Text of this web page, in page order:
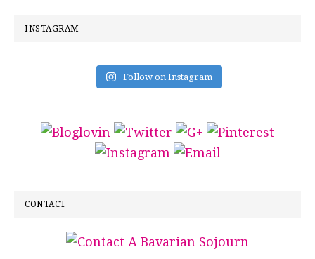
INSTAGRAM
Follow on Instagram
CONTACT